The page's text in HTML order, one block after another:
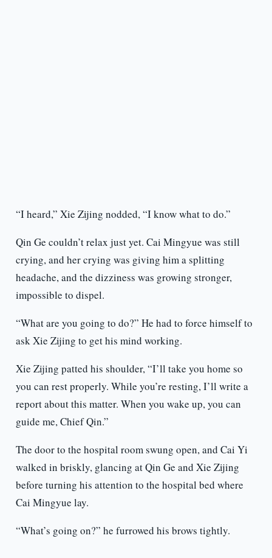
“I heard,” Xie Zijing nodded, “I know what to do.”
Qin Ge couldn’t relax just yet. Cai Mingyue was still
crying, and her crying was giving him a splitting
headache, and the dizziness was growing stronger,
impossible to dispel.
“What are you going to do?” He had to force himself to
ask Xie Zijing to get his mind working.
Xie Zijing patted his shoulder, “I’ll take you home so
you can rest properly. While you’re resting, I’ll write a
report about this matter. When you wake up, you can
guide me, Chief Qin.”
The door to the hospital room swung open, and Cai Yi
walked in briskly, glancing at Qin Ge and Xie Zijing
before turning his attention to the hospital bed where
Cai Mingyue lay.
“What’s going on?” he furrowed his brows tightly.